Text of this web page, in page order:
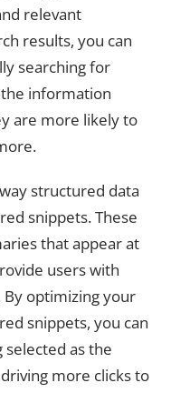
relevant
results, you can
searching for
information
are more likely to
structured data
snippets. These
that appear at
users with
optimizing your
snippets, you can
selected as the
more clicks to